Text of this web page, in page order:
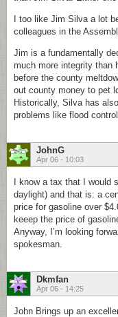
I too like Jim Silva a lot
colleagues in the
Jim is a fundamentally
much more integrity than
before the county
out county money to pet
Historically, Silva has
problems like flood
JohnG
Apr 06 - 10:03
I know a tax that I would
daylight) and that is: a
price for gasoline over
keeep the price of
Anyway, I’m looking
spokesman.
Dkmfan
Apr 06 - 14:25
John Brings up an